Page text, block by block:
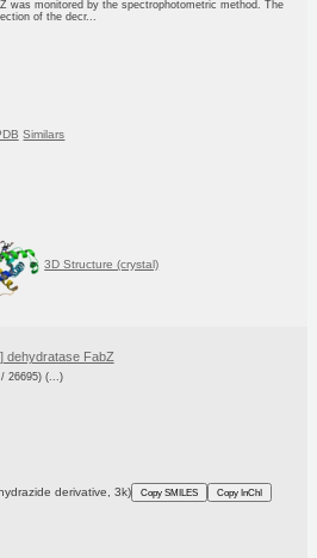
was monitored by the spectrophotometric method. The
of the decr...
Similars
3D Structure (crystal)
dehydratase FabZ
26695) (...)
derivative, 3k) Copy SMILES Copy InChI